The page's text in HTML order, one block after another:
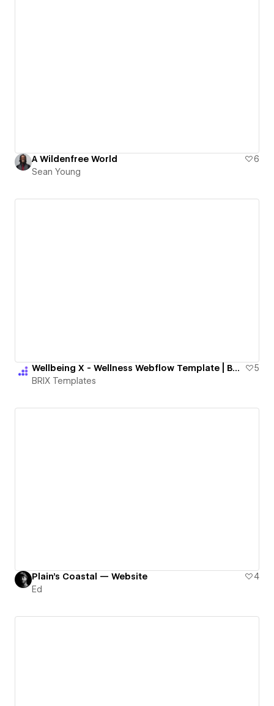
A Wildenfree World
6
Sean Young
Wellbeing X - Wellness Webflow Template | BRIX Templates
5
BRIX Templates
Plain's Coastal — Website
4
Ed